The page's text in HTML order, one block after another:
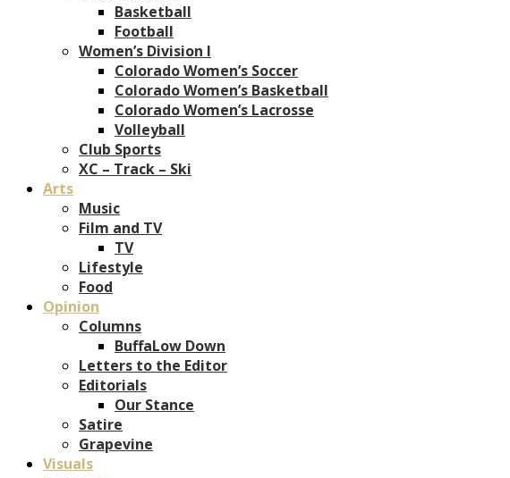
Basketball
Football
Women’s Division I
Colorado Women’s Soccer
Colorado Women’s Basketball
Colorado Women’s Lacrosse
Volleyball
Club Sports
XC – Track – Ski
Arts
Music
Film and TV
TV
Lifestyle
Food
Opinion
Columns
BuffaLow Down
Letters to the Editor
Editorials
Our Stance
Satire
Grapevine
Visuals